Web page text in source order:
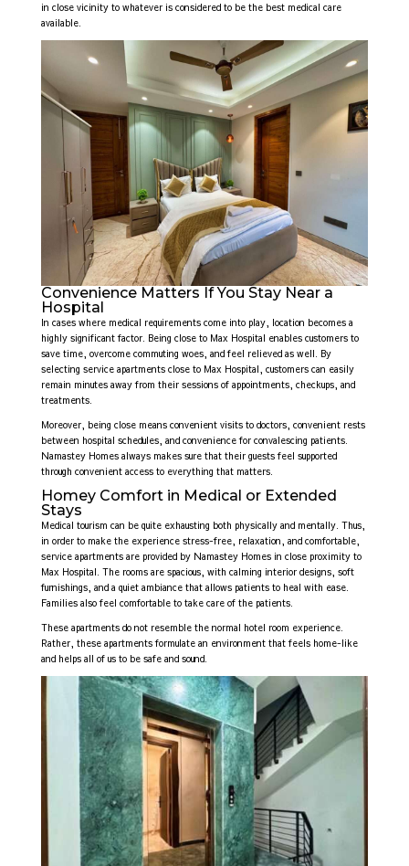
in close vicinity to whatever is considered to be the best medical care
available.
Convenience Matters If You Stay Near a
Hospital
In cases where medical requirements come into play, location becomes a
highly significant factor. Being close to Max Hospital enables customers to
save time, overcome commuting woes, and feel relieved as well. By
selecting service apartments close to Max Hospital, customers can easily
remain minutes away from their sessions of appointments, checkups, and
treatments.
Moreover, being close means convenient visits to doctors, convenient rests
between hospital schedules, and convenience for convalescing patients.
Namastey Homes always makes sure that their guests feel supported
through convenient access to everything that matters.
Homey Comfort in Medical or Extended
Stays
Medical tourism can be quite exhausting both physically and mentally. Thus,
in order to make the experience stress-free, relaxation, and comfortable,
service apartments are provided by Namastey Homes in close proximity to
Max Hospital. The rooms are spacious, with calming interior designs, soft
furnishings, and a quiet ambiance that allows patients to heal with ease.
Families also feel comfortable to take care of the patients.
These apartments do not resemble the normal hotel room experience.
Rather, these apartments formulate an environment that feels home-like
and helps all of us to be safe and sound.